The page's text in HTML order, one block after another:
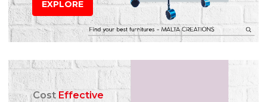
EXPLORE
CostEffective